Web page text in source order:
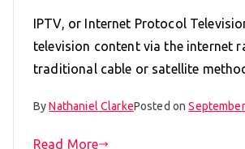
IPTV, or Internet Protocol
television content via the internet
traditional cable or satellite
ByNathaniel ClarkePosted on
Read More